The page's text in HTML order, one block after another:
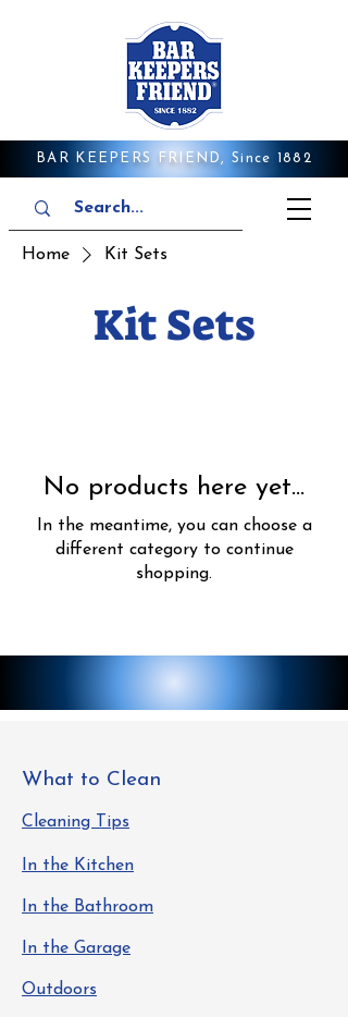
BAR KEEPERS FRIEND, Since 1882
Home Kit Sets
Kit Sets
No products here yet...
In the meantime, you can choose a
different category to continue
shopping.
What to Clean
Cleaning Tips
In the Kitchen
In the Bathroom
In the Garage
Outdoors